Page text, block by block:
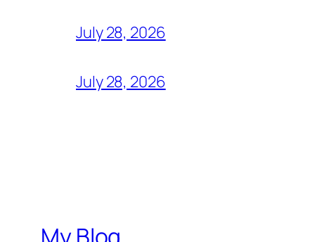
July 28, 2026
July 28, 2026